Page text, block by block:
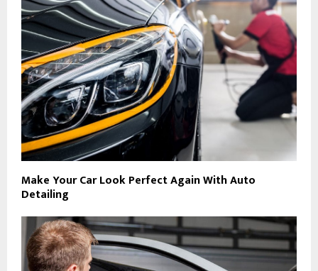
Make Your Car Look Perfect Again With Auto
Detailing